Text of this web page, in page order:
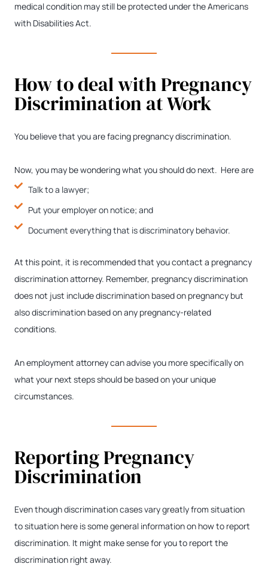
medical condition may still be protected under the Americans
with Disabilities Act.
How to deal with Pregnancy
Discrimination at Work
You believe that you are facing pregnancy discrimination.
Now, you may be wondering what you should do next. Here are
Talk to a lawyer;
Put your employer on notice; and
Document everything that is discriminatory behavior.
At this point, it is recommended that you contact a pregnancy
discrimination attorney. Remember, pregnancy discrimination
does not just include discrimination based on pregnancy but
also discrimination based on any pregnancy-related
conditions.
An employment attorney can advise you more specifically on
what your next steps should be based on your unique
circumstances.
Reporting Pregnancy
Discrimination
Even though discrimination cases vary greatly from situation
to situation here is some general information on how to report
discrimination. It might make sense for you to report the
discrimination right away.